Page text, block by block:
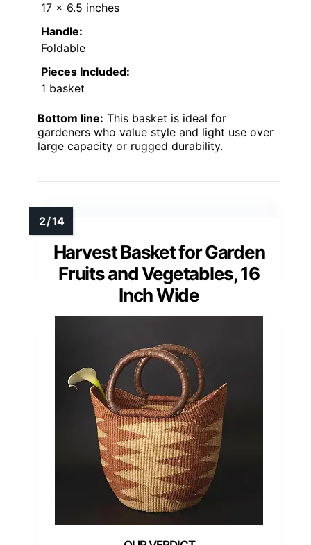
17 x 6.5 inches
Handle:
Foldable
Pieces Included:
1 basket
Bottom line: This basket is ideal for
gardeners who value style and light use over
large capacity or rugged durability.
Harvest Basket for Garden
Fruits and Vegetables, 16
Inch Wide